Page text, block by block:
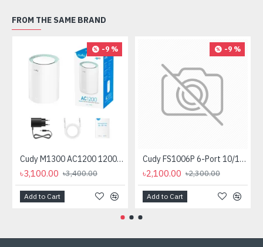
FROM THE SAME BRAND
-9 %
Cudy M1300 AC1200 1200mbps Gigabit Whole Home Mesh WiFi Router (1 Pack)
৳3,100.00 ৳3,400.00
Add to Cart
-9 %
Cudy FS1006P 6-Port 10/100M PoE+ Switch
৳2,100.00 ৳2,300.00
Add to Cart